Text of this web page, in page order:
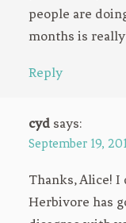
people are
months is
Reply
cyd says:
September 19,
Thanks, Alice!
Herbivore has